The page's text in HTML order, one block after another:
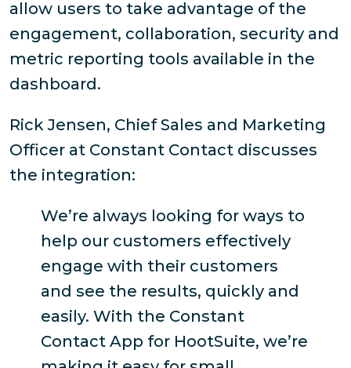
allow users to take advantage of the
engagement, collaboration, security and
metric reporting tools available in the
dashboard.
Rick Jensen, Chief Sales and Marketing
Officer at Constant Contact discusses
the integration:
We’re always looking for ways to
help our customers effectively
engage with their customers
and see the results, quickly and
easily. With the Constant
Contact App for HootSuite, we’re